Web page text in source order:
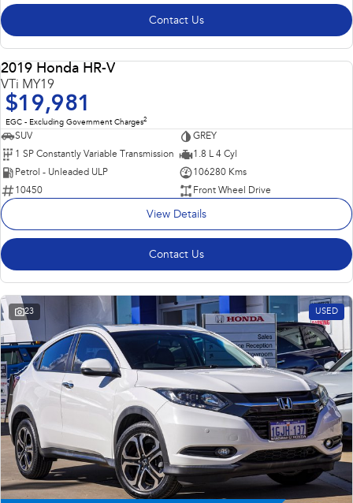
Contact Us
2019 Honda HR-V
VTi MY19
$19,981
EGC - Excluding Government Charges2
SUV
GREY
1 SP Constantly Variable Transmission
1.8 L 4 Cyl
Petrol - Unleaded ULP
106280 Kms
10450
Front Wheel Drive
View Details
Contact Us
23 USED